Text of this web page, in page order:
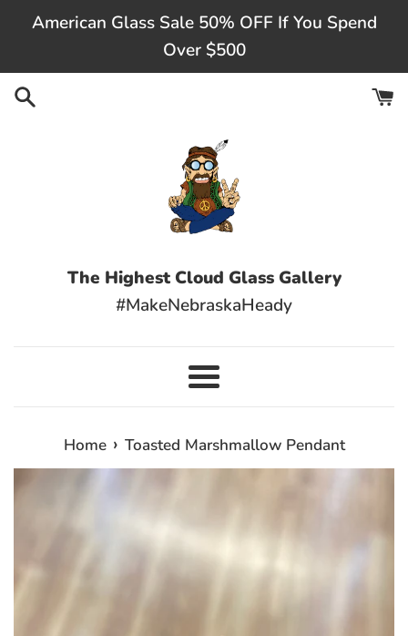
content
American Glass Sale 50% OFF If You Spend
Over $500
The Highest Cloud Glass Gallery
#MakeNebraskaHeady
Menu
Home › Toasted Marshmallow Pendant